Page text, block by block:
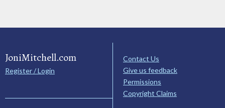
JoniMitchell.com
Register / Login
Contact Us
Give us feedback
Permissions
Copyright Claims